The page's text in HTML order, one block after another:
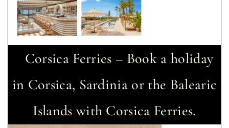
Corsica Ferries – Book a holiday
in Corsica, Sardinia or the Balearic
Islands with Corsica Ferries.